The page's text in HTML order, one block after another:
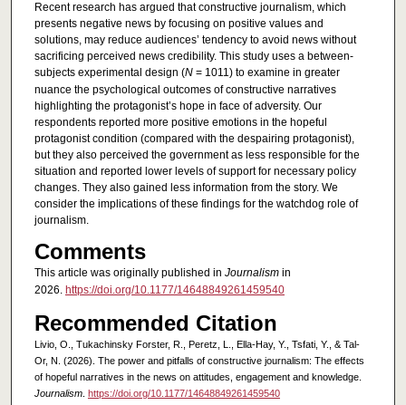
Recent research has argued that constructive journalism, which
presents negative news by focusing on positive values and
solutions, may reduce audiences’ tendency to avoid news without
sacrificing perceived news credibility. This study uses a between-
subjects experimental design (N= 1011) to examine in greater
nuance the psychological outcomes of constructive narratives
highlighting the protagonist’s hope in face of adversity. Our
respondents reported more positive emotions in the hopeful
protagonist condition (compared with the despairing protagonist),
but they also perceived the government as less responsible for the
situation and reported lower levels of support for necessary policy
changes. They also gained less information from the story. We
consider the implications of these findings for the watchdog role of
journalism.
Comments
This article was originally published in Journalism in
2026. https://doi.org/10.1177/14648849261459540
Recommended Citation
Livio, O., Tukachinsky Forster, R., Peretz, L., Ella-Hay, Y., Tsfati, Y., & Tal-
Or, N. (2026). The power and pitfalls of constructive journalism: The effects
of hopeful narratives in the news on attitudes, engagement and knowledge.
Journalism. https://doi.org/10.1177/14648849261459540